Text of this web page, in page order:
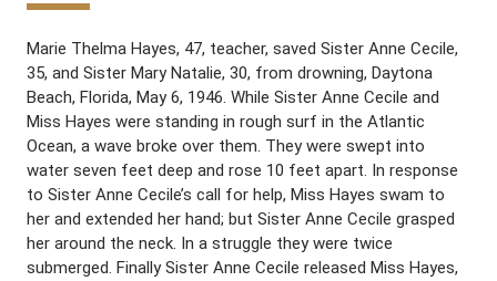
Marie Thelma Hayes, 47, teacher, saved Sister Anne Cecile,
35, and Sister Mary Natalie, 30, from drowning, Daytona
Beach, Florida, May 6, 1946. While Sister Anne Cecile and
Miss Hayes were standing in rough surf in the Atlantic
Ocean, a wave broke over them. They were swept into
water seven feet deep and rose 10 feet apart. In response
to Sister Anne Cecile’s call for help, Miss Hayes swam to
her and extended her hand; but Sister Anne Cecile grasped
her around the neck. In a struggle they were twice
submerged. Finally Sister Anne Cecile released Miss Hayes,